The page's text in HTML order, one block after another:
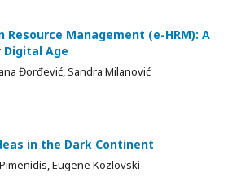
Resource Management (e-HRM): А
Digital Age
Đorđević, Sandra Milanović
in the Dark Continent
Eugene Kozlovski